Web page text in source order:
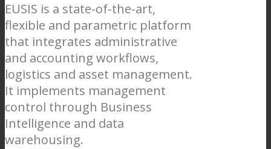
EUSIS is a state-of-the-art,
flexible and parametric platform
that integrates administrative
and accounting workflows,
logistics and asset management.
It implements management
control through Business
Intelligence and data
warehousing.